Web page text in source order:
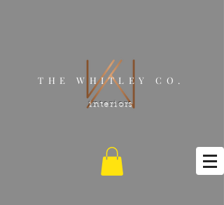
THE WHITLEY CO.
interiors